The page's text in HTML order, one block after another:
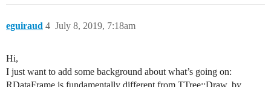
eguiraud July 8, 2019, 7:18am
4
Hi,
I just want to add some background about what’s going on: